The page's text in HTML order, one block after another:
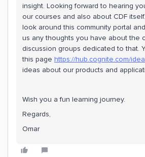
insight. Looking forward to hearing
our courses and also about CDF
look around this community portal
us any thoughts you have about the
discussion groups dedicated to that.
this page https://hub.cognite.com/
ideas about our products and
Wish you a fun learning journey.
Regards,
Omar